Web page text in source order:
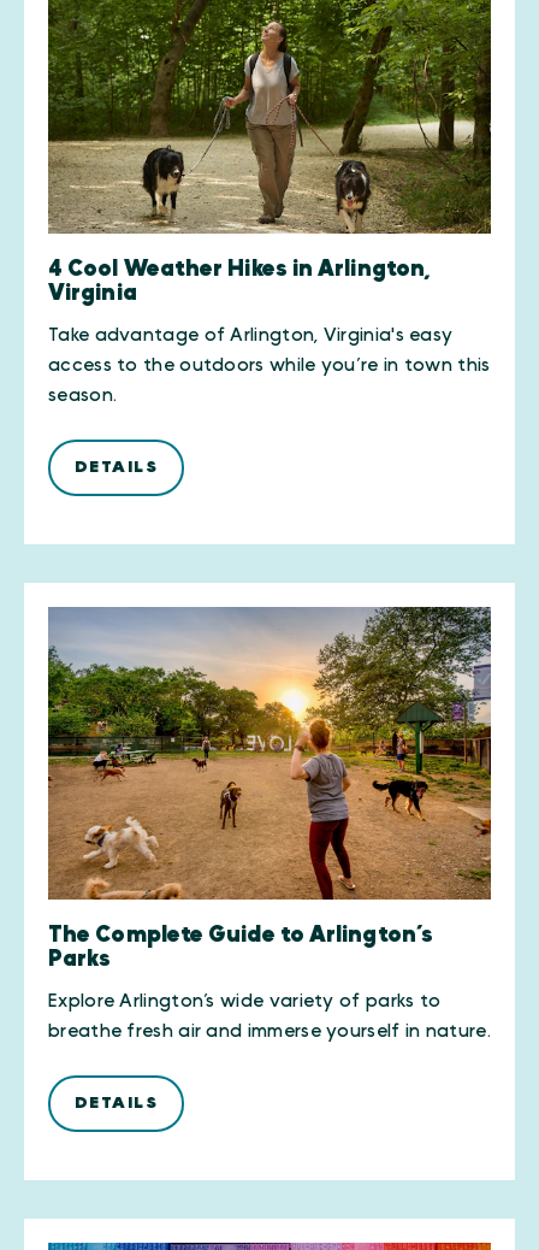
4 Cool Weather Hikes in Arlington,
Virginia
Take advantage of Arlington, Virginia's easy
access to the outdoors while you’re in town this
season.
DETAILS
The Complete Guide to Arlington’s
Parks
Explore Arlington’s wide variety of parks to
breathe fresh air and immerse yourself in nature.
DETAILS